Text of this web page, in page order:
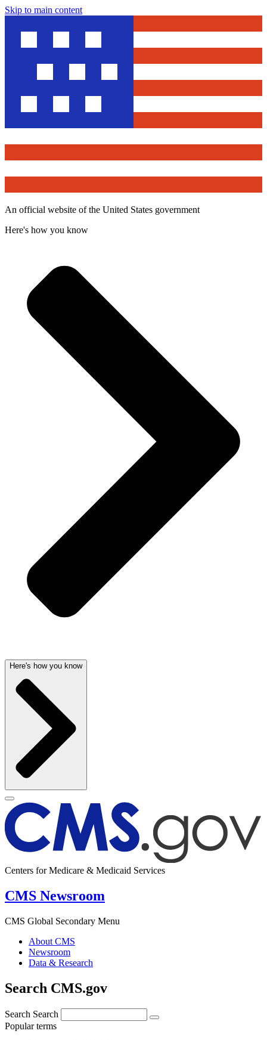
Skip to main content
An official website of the United States government
Here's how you know
Here's how you know
Centers for Medicare & Medicaid Services
CMS Newsroom
CMS Global Secondary Menu
About CMS
Newsroom
Data & Research
Search CMS.gov
Search Search
Popular terms